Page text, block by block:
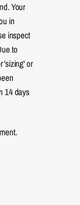
Your
in
inspect
to
'sizing' or
14 days